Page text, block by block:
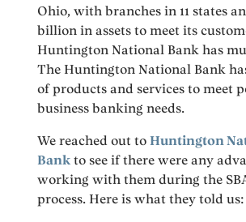
Ohio, with branches in 11 states
billion in assets to meet its
Huntington National Bank has
The Huntington National Bank
of products and services to meet
business banking needs.
We reached out toHuntington
Bank to see if there were any
working with them during the
process. Here is what they told us: